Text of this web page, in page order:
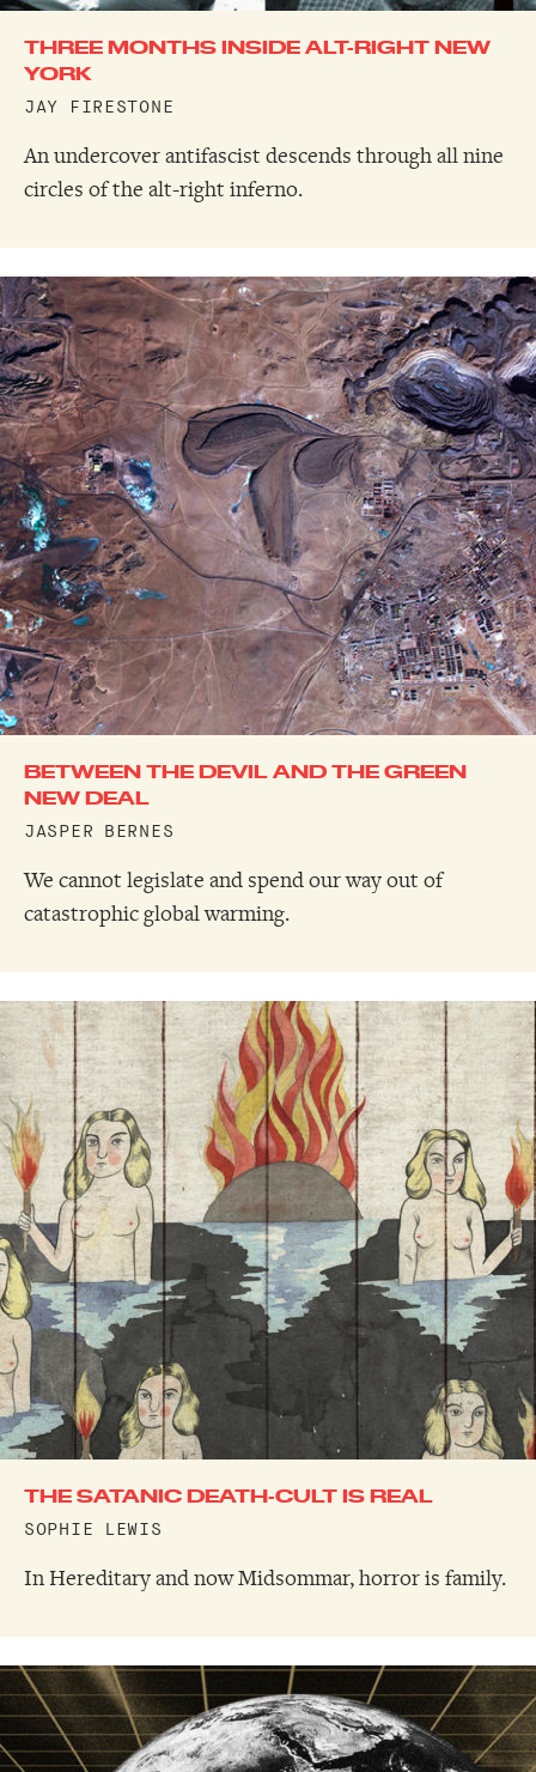
THREE MONTHS INSIDE ALT-RIGHT NEW
YORK
JAY FIRESTONE
An undercover antifascist descends through all nine
circles of the alt-right inferno.
BETWEEN THE DEVIL AND THE GREEN
NEW DEAL
JASPER BERNES
We cannot legislate and spend our way out of
catastrophic global warming.
THE SATANIC DEATH-CULT IS REAL
SOPHIE LEWIS
In Hereditary and now Midsommar, horror is family.